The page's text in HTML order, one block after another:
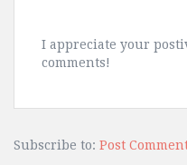
I appreciate your
comments!
Subscribe to: Post